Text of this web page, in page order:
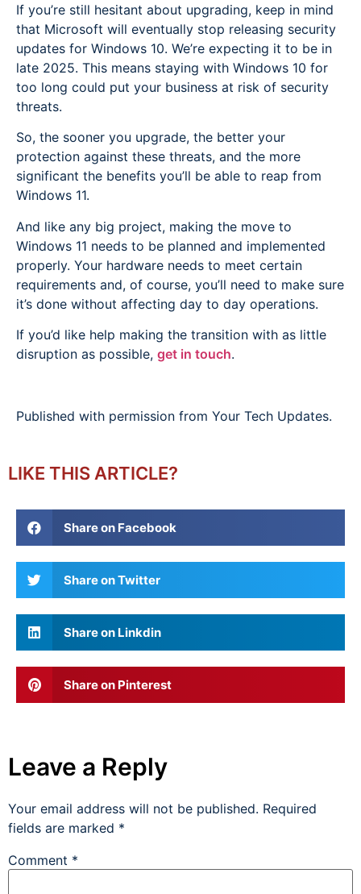
If you’re still hesitant about upgrading, keep in mind
that Microsoft will eventually stop releasing security
updates for Windows 10. We’re expecting it to be in
late 2025. This means staying with Windows 10 for
too long could put your business at risk of security
threats.
So, the sooner you upgrade, the better your
protection against these threats, and the more
significant the benefits you’ll be able to reap from
Windows 11.
And like any big project, making the move to
Windows 11 needs to be planned and implemented
properly. Your hardware needs to meet certain
requirements and, of course, you’ll need to make sure
it’s done without affecting day to day operations.
If you’d like help making the transition with as little
disruption as possible, get in touch.
Published with permission from Your Tech Updates.
LIKE THIS ARTICLE?
Share on Facebook
Share on Twitter
Share on Linkdin
Share on Pinterest
Leave a Reply
Your email address will not be published. Required
fields are marked *
Comment *